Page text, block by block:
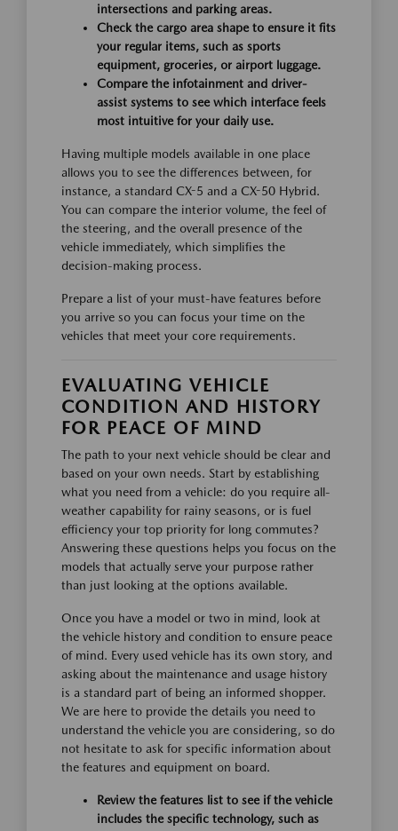
intersections and parking areas.
Check the cargo area shape to ensure it fits
your regular items, such as sports
equipment, groceries, or airport luggage.
Compare the infotainment and driver-
assist systems to see which interface feels
most intuitive for your daily use.
Having multiple models available in one place
allows you to see the differences between, for
instance, a standard CX-5 and a CX-50 Hybrid.
You can compare the interior volume, the feel of
the steering, and the overall presence of the
vehicle immediately, which simplifies the
decision-making process.
Prepare a list of your must-have features before
you arrive so you can focus your time on the
vehicles that meet your core requirements.
EVALUATING VEHICLE
CONDITION AND HISTORY
FOR PEACE OF MIND
The path to your next vehicle should be clear and
based on your own needs. Start by establishing
what you need from a vehicle: do you require all-
weather capability for rainy seasons, or is fuel
efficiency your top priority for long commutes?
Answering these questions helps you focus on the
models that actually serve your purpose rather
than just looking at the options available.
Once you have a model or two in mind, look at
the vehicle history and condition to ensure peace
of mind. Every used vehicle has its own story, and
asking about the maintenance and usage history
is a standard part of being an informed shopper.
We are here to provide the details you need to
understand the vehicle you are considering, so do
not hesitate to ask for specific information about
the features and equipment on board.
Review the features list to see if the vehicle
includes the specific technology, such as